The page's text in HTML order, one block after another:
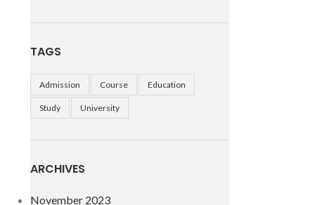
TAGS
Admission Course Education
Study University
ARCHIVES
November 2023